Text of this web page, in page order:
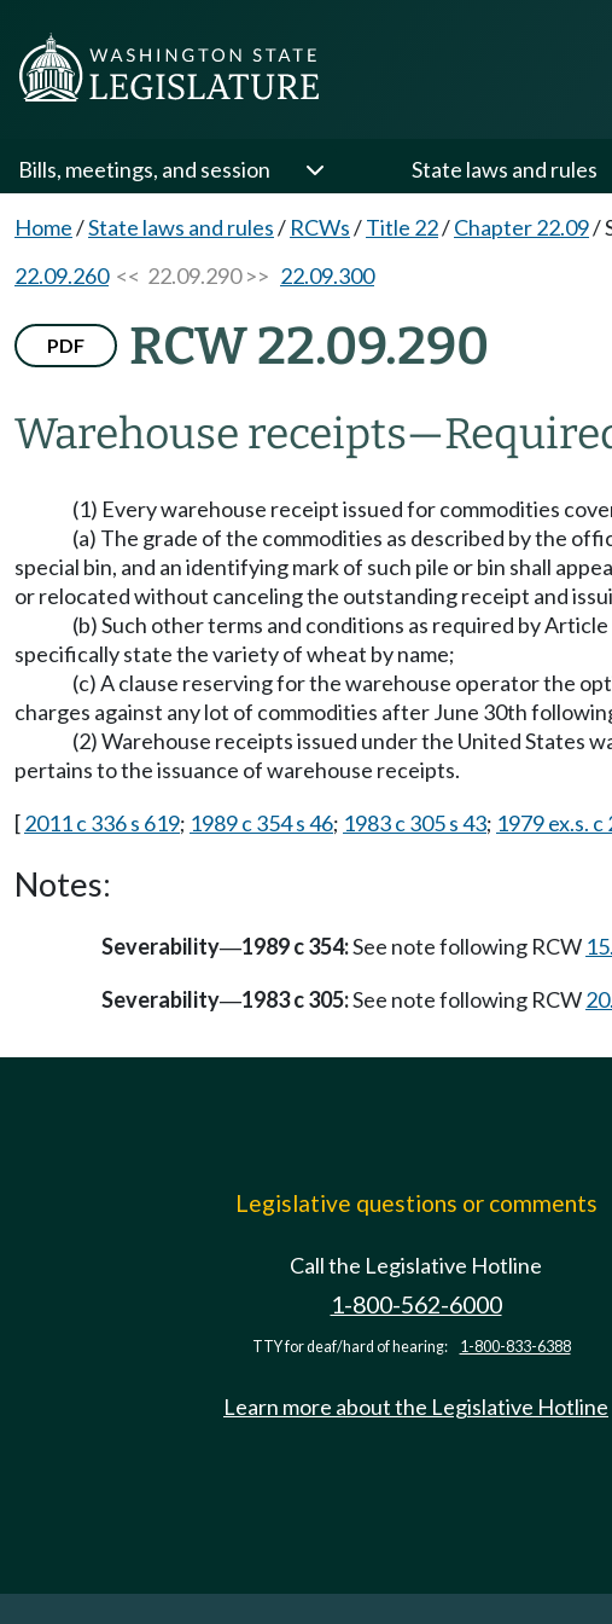
Bills, meetings, and session State laws and rules
Home/State laws and rules/ RCWs/Title 22/Chapter 22.09/
22.09.260<< 22.09.290 >> 22.09.300
PDF RCW 22.09.290
Warehouse receipts—
(1) Every warehouse receipt issued for commodities
(a) The grade of the commodities as described by the
special bin, and an identifying mark of such pile or bin shall
or relocated without canceling the outstanding receipt and
(b) Such other terms and conditions as required by
specifically state the variety of wheat by name;
(c) A clause reserving for the warehouse operator the
charges against any lot of commodities after June 30th
(2) Warehouse receipts issued under the United States
pertains to the issuance of warehouse receipts.
[2011 c 336 s 619; 1989 c 354 s 46; 1983 c 305 s 43; 1979 ex.s. c
Notes:
Severability—1989 c 354:See note following RCW
Severability—1983 c 305:See note following RCW
Legislative questions or comments
Call the Legislative Hotline
1-800-562-6000
TTY for deaf/hard of hearing: 1-800-833-6388
Learn more about the Legislative Hotline